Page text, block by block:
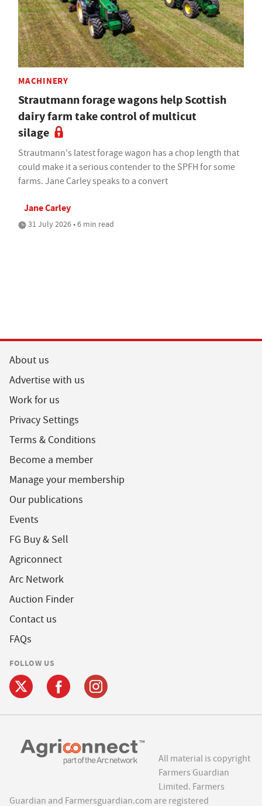
MACHINERY
Strautmann forage wagons help Scottish
dairy farm take control of multicut
silage
Strautmann's latest forage wagon has a chop length that
could make it a serious contender to the SPFH for some
farms. Jane Carley speaks to a convert
Jane Carley
31 July 2026 • 6 min read
About us
Advertise with us
Work for us
Privacy Settings
Terms & Conditions
Become a member
Manage your membership
Our publications
Events
FG Buy & Sell
Agriconnect
Arc Network
Auction Finder
Contact us
FAQs
FOLLOW US
All material is copyright
Farmers Guardian
Limited. Farmers
Guardian and Farmersguardian.com are registered